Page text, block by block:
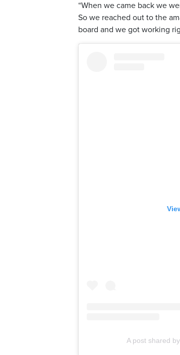
“When we came back we
So we reached out to the
board and we got working
A post shared